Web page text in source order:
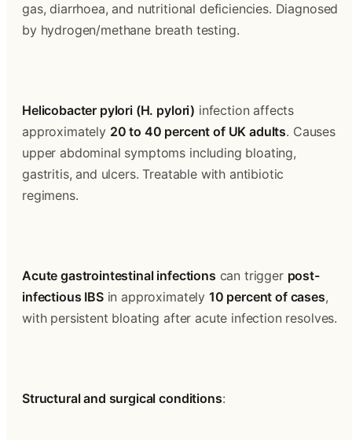
gas, diarrhoea, and nutritional deficiencies. Diagnosed
by hydrogen/methane breath testing.
Helicobacter pylori (H. pylori) infection affects
approximately 20 to 40 percent of UK adults. Causes
upper abdominal symptoms including bloating,
gastritis, and ulcers. Treatable with antibiotic
regimens.
Acute gastrointestinal infections can trigger post-
infectious IBS in approximately 10 percent of cases,
with persistent bloating after acute infection resolves.
Structural and surgical conditions: